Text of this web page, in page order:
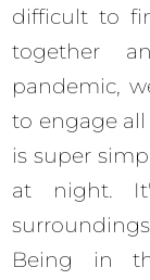
difficult to
together
pandemic,
to engage
is super
at night.
Being in